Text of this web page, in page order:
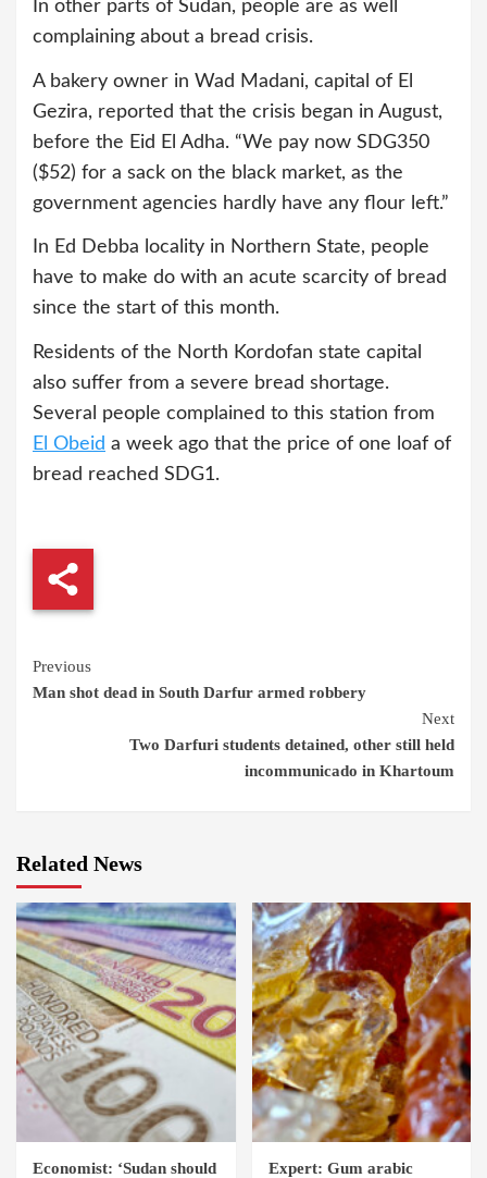
In other parts of Sudan, people are as well
complaining about a bread crisis.
A bakery owner in Wad Madani, capital of El
Gezira, reported that the crisis began in August,
before the Eid El Adha. “We pay now SDG350
($52) for a sack on the black market, as the
government agencies hardly have any flour left.”
In Ed Debba locality in Northern State, people
have to make do with an acute scarcity of bread
since the start of this month.
Residents of the North Kordofan state capital
also suffer from a severe bread shortage.
Several people complained to this station from
El Obeid a week ago that the price of one loaf of
bread reached SDG1.
Continue
Reading
Previous
Man shot dead in South Darfur armed robbery
Next
Two Darfuri students detained, other still held
incommunicado in Khartoum
Related News
Economist: ‘Sudan should Expert: Gum arabic